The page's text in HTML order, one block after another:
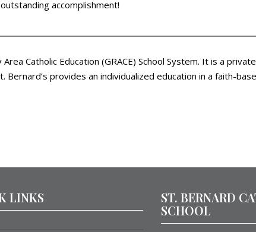
accomplishment!
Catholic Education (GRACE) School System. It is a
provides an individualized education in a faith-
LINKS
ST. BERNARD
SCHOOL